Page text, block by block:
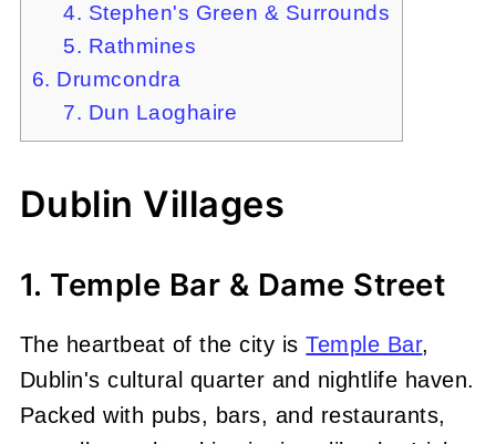
4. Stephen's Green & Surrounds
5. Rathmines
6. Drumcondra
7. Dun Laoghaire
Dublin Villages
1. Temple Bar & Dame Street
The heartbeat of the city isTemple Bar,
Dublin's cultural quarter and nightlife haven.
Packed with pubs, bars, and restaurants,